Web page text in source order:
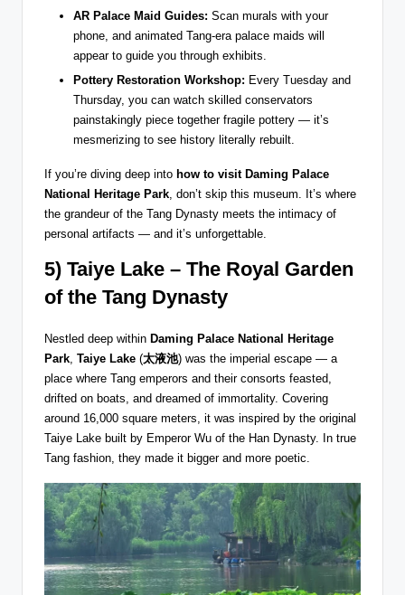
AR Palace Maid Guides: Scan murals with your
phone, and animated Tang-era palace maids will
appear to guide you through exhibits.
Pottery Restoration Workshop: Every Tuesday and
Thursday, you can watch skilled conservators
painstakingly piece together fragile pottery — it’s
mesmerizing to see history literally rebuilt.
If you’re diving deep into how to visit Daming Palace
National Heritage Park, don’t skip this museum. It’s where
the grandeur of the Tang Dynasty meets the intimacy of
personal artifacts — and it’s unforgettable.
5) Taiye Lake – The Royal Garden
of the Tang Dynasty
Nestled deep within Daming Palace National Heritage
Park, Taiye Lake (太液池) was the imperial escape — a
place where Tang emperors and their consorts feasted,
drifted on boats, and dreamed of immortality. Covering
around 16,000 square meters, it was inspired by the original
Taiye Lake built by Emperor Wu of the Han Dynasty. In true
Tang fashion, they made it bigger and more poetic.